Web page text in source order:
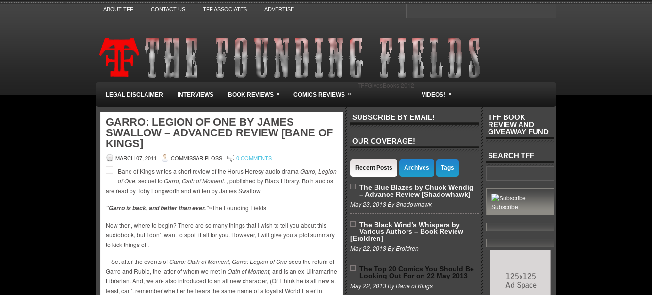
ABOUT TFF CONTACT US TFF ASSOCIATES ADVERTISE
LEGAL DISCLAIMER INTERVIEWS BOOK REVIEWS » COMICS REVIEWS »
TFFGivesBooks 2012
VIDEOS! »
GARRO: LEGION OF ONE BY JAMES
SWALLOW – ADVANCED REVIEW [BANE OF
KINGS]
MARCH 07, 2011 COMMISSAR PLOSS 0 COMMENTS
Bane of Kings writes a short review of the Horus Heresy audio drama Garro, Legion
of One, sequel to Garro, Oath of Moment. , published by Black Library. Both audios
are read by Toby Longworth and written by James Swallow.
“Garro is back, and better than ever.”~The Founding Fields
Now then, where to begin? There are so many things that I wish to tell you about this
audiobook, but I don’t want to spoil it all for you. However, I will give you a plot summary
to kick things off.
Set after the events ofGarro: Oath of Moment, Garro: Legion of Onesees the return of
Garro and Rubio, the latter of whom we met in Oath of Moment, and is an ex-Ultramarine
Librarian. And, we are also introduced to an all new character, (Or I think he is all new at
least, can’t remember whether he bears the same name of a loyalist World Eater in
SUBSCRIBE BY EMAIL!
OUR COVERAGE!
Recent Posts Archives Tags
The Blue Blazes by Chuck Wendig
– Advance Review [Shadowhawk]
May 23, 2013 By Shadowhawk
The Black Wind’s Whispers by
Various Authors – Book Review
[Eroldren]
May 22, 2013 By Eroldren
The Top 20 Comics You Should Be
Looking Out For on 22 May 2013
May 22, 2013 By Bane of Kings
TFF BOOK
REVIEW AND
GIVEAWAY FUND
SEARCH TFF
Subscribe